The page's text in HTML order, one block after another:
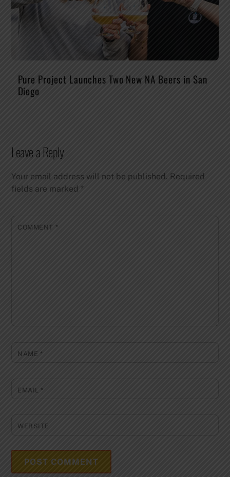
Pure Project Launches Two New NA Beers in San
Diego
Leave a Reply
Your email address will not be published. Required
fields are marked*
COMMENT *
NAME *
EMAIL *
WEBSITE